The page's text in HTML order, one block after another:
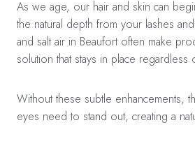
As we age, our hair and skin can
the natural depth from your lashes
and salt air in Beaufort often make
solution that stays in place regardless
Without these subtle enhancements,
eyes need to stand out, creating a